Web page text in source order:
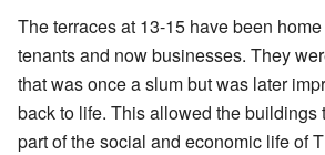
The terraces at 13-15 have been
tenants and now businesses. They
that was once a slum but was later
back to life. This allowed the buildings
part of the social and economic life of